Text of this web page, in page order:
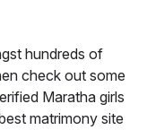
hundreds of
check out some
Maratha girls
matrimony site